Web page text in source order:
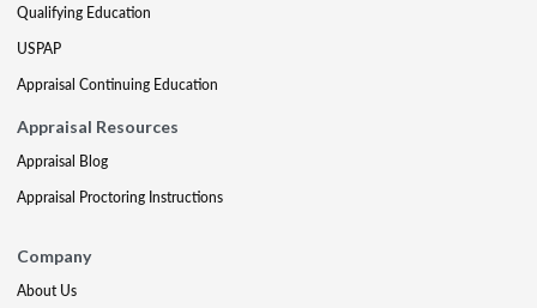
Qualifying Education
USPAP
Appraisal Continuing Education
Appraisal Resources
Appraisal Blog
Appraisal Proctoring Instructions
Company
About Us